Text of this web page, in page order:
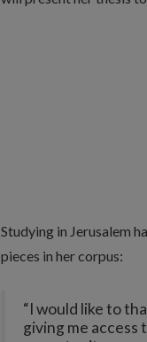
Studying in Jerusalem
pieces in her corpus:
“I would like to
giving me access